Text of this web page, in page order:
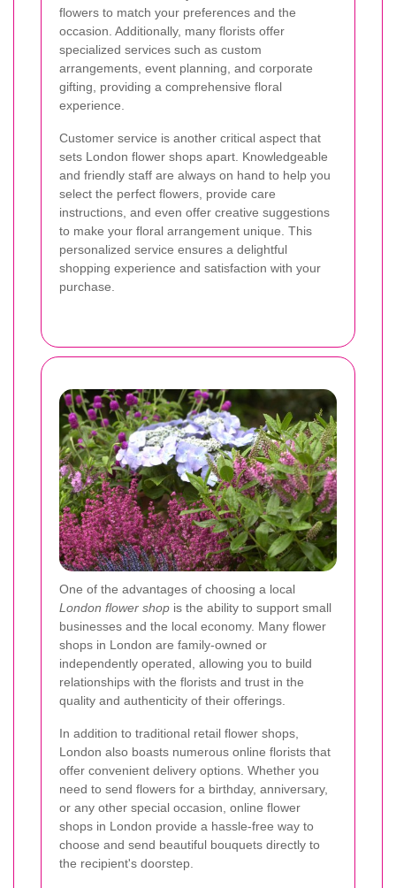
flowers to match your preferences and the
occasion. Additionally, many florists offer
specialized services such as custom
arrangements, event planning, and corporate
gifting, providing a comprehensive floral
experience.
Customer service is another critical aspect that
sets London flower shops apart. Knowledgeable
and friendly staff are always on hand to help you
select the perfect flowers, provide care
instructions, and even offer creative suggestions
to make your floral arrangement unique. This
personalized service ensures a delightful
shopping experience and satisfaction with your
purchase.
One of the advantages of choosing a local
London flower shop is the ability to support small
businesses and the local economy. Many flower
shops in London are family-owned or
independently operated, allowing you to build
relationships with the florists and trust in the
quality and authenticity of their offerings.
In addition to traditional retail flower shops,
London also boasts numerous online florists that
offer convenient delivery options. Whether you
need to send flowers for a birthday, anniversary,
or any other special occasion, online flower
shops in London provide a hassle-free way to
choose and send beautiful bouquets directly to
the recipient's doorstep.